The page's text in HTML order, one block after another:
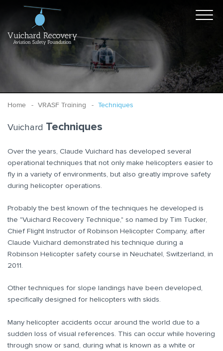
Home VRASF Training Techniques
Vuichard Techniques
Over the years, Claude Vuichard has developed several
operational techniques that not only make helicopters easier to
fly in a variety of environments, but also greatly improve safety
during helicopter operations.
Probably the best known of the techniques he developed is
the "Vuichard Recovery Technique," so named by Tim Tucker,
Chief Flight Instructor of Robinson Helicopter Company, after
Claude Vuichard demonstrated his technique during a
Robinson Helicopter safety course in Neuchatel, Switzerland, in
2011.
Other techniques for slope landings have been developed,
specifically designed for helicopters with skids.
Many helicopter accidents occur around the world due to a
sudden loss of visual references. This can occur while hovering
through snow or sand, during what is known as a white or